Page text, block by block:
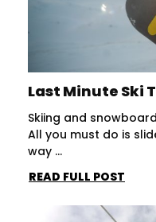
Last Minute Ski
Skiing and
All you must do is
way ...
READ FULL POST